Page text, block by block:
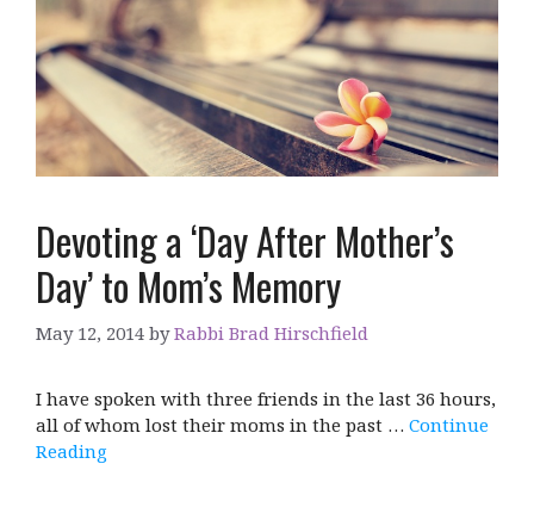
Devoting a ‘Day After Mother’s
Day’ to Mom’s Memory
May 12, 2014 byRabbi Brad Hirschfield
I have spoken with three friends in the last 36 hours,
all of whom lost their moms in the past … Continue
Reading